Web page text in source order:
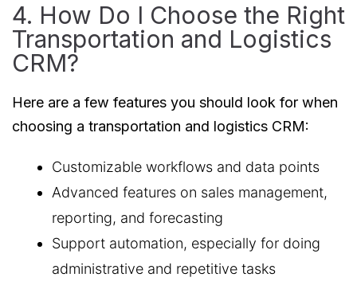
4. How Do I Choose the Right
Transportation and Logistics
CRM?
Here are a few features you should look for when
choosing a transportation and logistics CRM:
Customizable workflows and data points
Advanced features on sales management,
reporting, and forecasting
Support automation, especially for doing
administrative and repetitive tasks